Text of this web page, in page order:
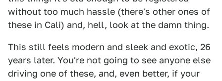
without too much hassle (there's other ones of
these in Cali) and, hell, look at the damn thing.
This still feels modern and sleek and exotic, 26
years later. You're not going to see anyone else
driving one of these, and, even better, if your